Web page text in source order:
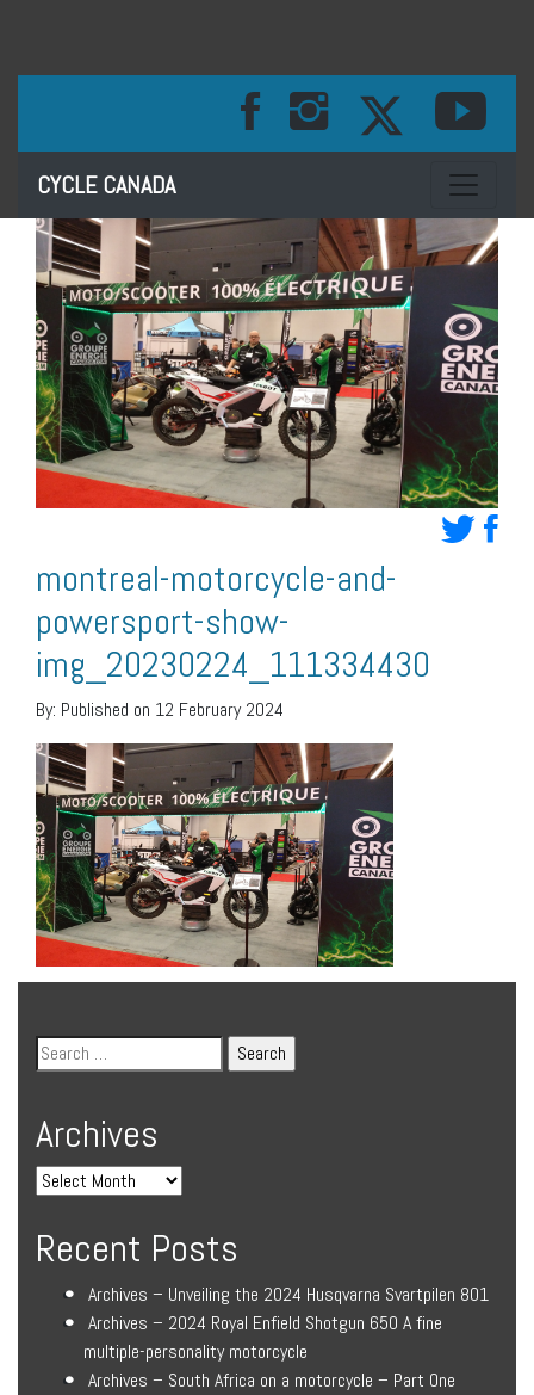
CYCLE CANADA Toggle
montreal-motorcycle-and-
powersport-show-
img_20230224_111334430
By: Published on 12 February 2024
Archives
Recent Posts
Archives – Unveiling the 2024 Husqvarna Svartpilen 801
Archives – 2024 Royal Enfield Shotgun 650 A fine
multiple-personality motorcycle
Archives – South Africa on a motorcycle – Part One